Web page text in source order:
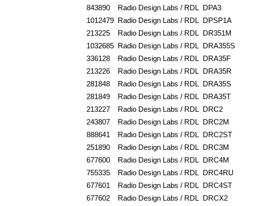
843890
Radio Design Labs / RDL DPA3
1012479 Radio Design Labs / RDL DPSP1A
213225
Radio Design Labs / RDL DR351M
1032685 Radio Design Labs / RDL DRA355S
336128
Radio Design Labs / RDL DRA35F
213226
Radio Design Labs / RDL DRA35R
281848
Radio Design Labs / RDL DRA35S
281849
Radio Design Labs / RDL DRA35T
213227
Radio Design Labs / RDL DRC2
243807
Radio Design Labs / RDL DRC2M
888641
Radio Design Labs / RDL DRC2ST
251890
Radio Design Labs / RDL DRC3M
677600
Radio Design Labs / RDL DRC4M
755335
Radio Design Labs / RDL DRC4RU
677601
Radio Design Labs / RDL DRC4ST
677602
Radio Design Labs / RDL DRCX2